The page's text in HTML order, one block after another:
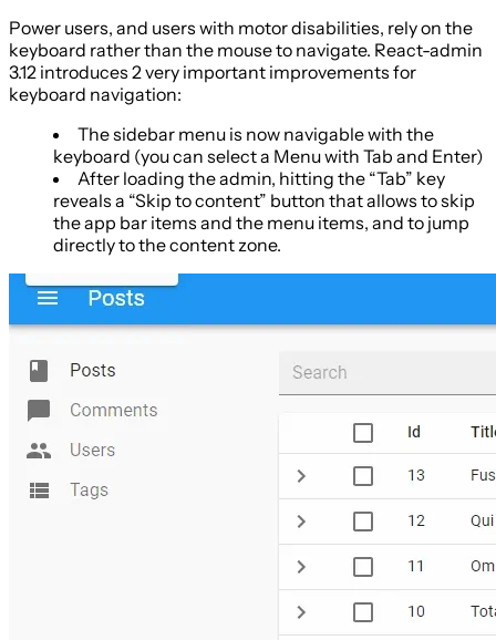
Power users, and users with motor disabilities, rely on the
keyboard rather than the mouse to navigate. React-admin
3.12 introduces 2 very important improvements for
keyboard navigation:
The sidebar menu is now navigable with the
keyboard (you can select a Menu with Tab and Enter)
After loading the admin, hitting the “Tab” key
reveals a “Skip to content” button that allows to skip
the app bar items and the menu items, and to jump
directly to the content zone.